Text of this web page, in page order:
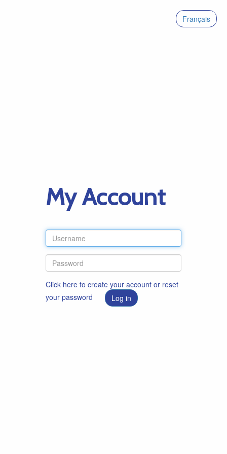
Français
My Account
Click here to create your account or reset
your password